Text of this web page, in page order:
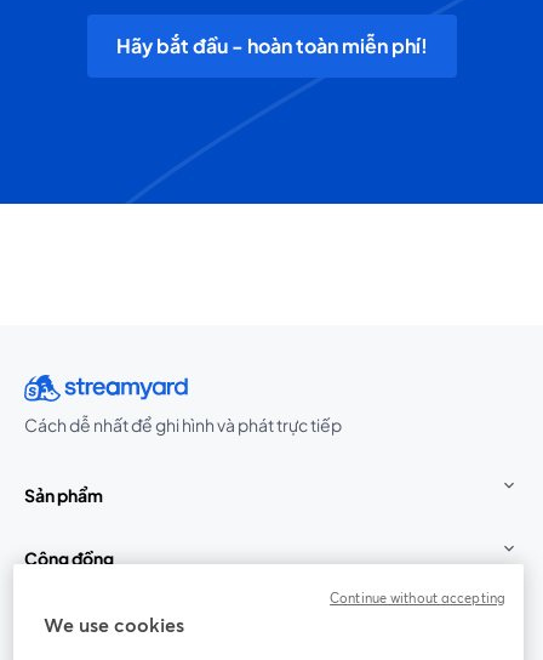
Hãy bắt đầu - hoàn toàn miễn phí!
Cách dễ nhất để ghi hình và phát trực tiếp
Sản phẩm
Cộng đồng
StreamYard cho
We use cookies
Continue without accepting